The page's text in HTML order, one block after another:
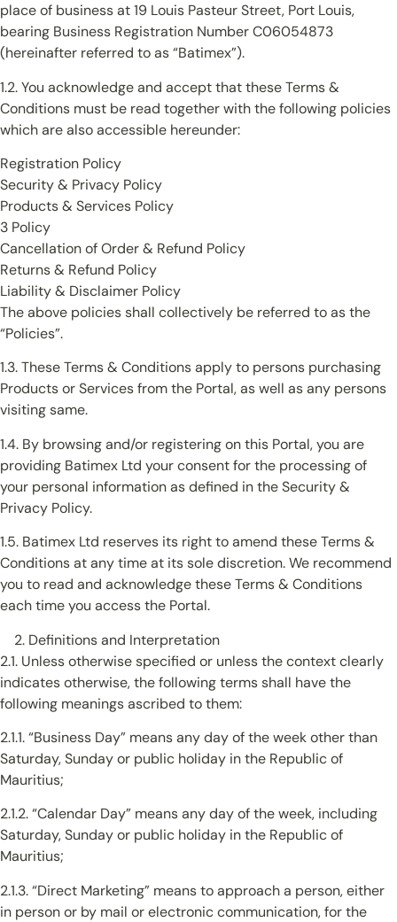
place of business at 19 Louis Pasteur Street, Port Louis,
bearing Business Registration Number C06054873
(hereinafter referred to as “Batimex”).
1.2. You acknowledge and accept that these Terms &
Conditions must be read together with the following policies
which are also accessible hereunder:
Registration Policy
Security & Privacy Policy
Products & Services Policy
3 Policy
Cancellation of Order & Refund Policy
Returns & Refund Policy
Liability & Disclaimer Policy
The above policies shall collectively be referred to as the
“Policies”.
1.3. These Terms & Conditions apply to persons purchasing
Products or Services from the Portal, as well as any persons
visiting same.
1.4. By browsing and/or registering on this Portal, you are
providing Batimex Ltd your consent for the processing of
your personal information as defined in the Security &
Privacy Policy.
1.5. Batimex Ltd reserves its right to amend these Terms &
Conditions at any time at its sole discretion. We recommend
you to read and acknowledge these Terms & Conditions
each time you access the Portal.
Definitions and Interpretation
2.1. Unless otherwise specified or unless the context clearly
indicates otherwise, the following terms shall have the
following meanings ascribed to them:
2.1.1. “Business Day” means any day of the week other than
Saturday, Sunday or public holiday in the Republic of
Mauritius;
2.1.2. “Calendar Day” means any day of the week, including
Saturday, Sunday or public holiday in the Republic of
Mauritius;
2.1.3. “Direct Marketing” means to approach a person, either
in person or by mail or electronic communication, for the